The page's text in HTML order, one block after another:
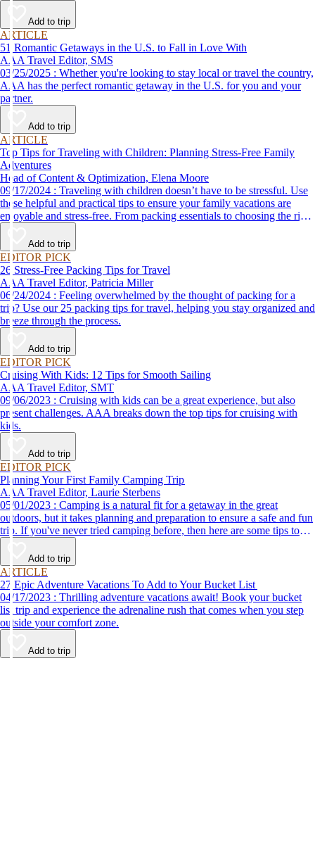
Add to trip
ARTICLE
51 Romantic Getaways in the U.S. to Fall in Love With
AAA Travel Editor, SMS
03/25/2025 : Whether you're looking to stay local or travel the country,
AAA has the perfect romantic getaway in the U.S. for you and your
partner.
Add to trip
ARTICLE
Top Tips for Traveling with Children: Planning Stress-Free Family
Adventures
Head of Content & Optimization, Elena Moore
09/17/2024 : Traveling with children doesn’t have to be stressful. Use
these helpful and practical tips to ensure your family vacations are
enjoyable and stress-free. From packing essentials to choosing the right
destination, we’ve got you covered.
Add to trip
EDITOR PICK
26 Stress-Free Packing Tips for Travel
AAA Travel Editor, Patricia Miller
06/24/2024 : Feeling overwhelmed by the thought of packing for a
trip? Use our 25 packing tips for travel, helping you stay organized and
breeze through the process.
Add to trip
EDITOR PICK
Cruising With Kids: 12 Tips for Smooth Sailing
AAA Travel Editor, SMT
09/06/2023 : Cruising with kids can be a great experience, but also
present challenges. AAA breaks down the top tips for cruising with
kids.
Add to trip
EDITOR PICK
Planning Your First Family Camping Trip
AAA Travel Editor, Laurie Sterbens
05/01/2023 : Camping is a natural fit for a getaway in the great
outdoors, but it takes planning and preparation to ensure a safe and fun
trip. If you've never tried camping before, then here are some tips to
help make your first time a success.
Add to trip
ARTICLE
27 Epic Adventure Vacations To Add to Your Bucket List
04/17/2023 : Thrilling adventure vacations await! Book your bucket
list trip and experience the adrenaline rush that comes when you step
outside your comfort zone.
Add to trip